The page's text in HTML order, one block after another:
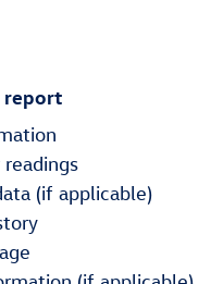
report
(if applicable)